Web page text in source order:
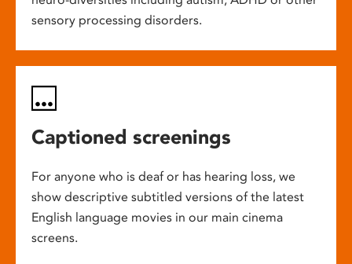
sensory processing disorders.
Captioned screenings
For anyone who is deaf or has hearing loss, we
show descriptive subtitled versions of the latest
English language movies in our main cinema
screens.